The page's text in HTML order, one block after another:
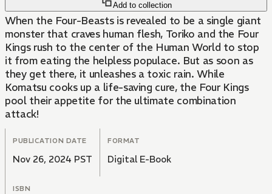
Add to collection
When the Four-Beasts is revealed to be a single giant
monster that craves human flesh, Toriko and the Four
Kings rush to the center of the Human World to stop
it from eating the helpless populace. But as soon as
they get there, it unleashes a toxic rain. While
Komatsu cooks up a life-saving cure, the Four Kings
pool their appetite for the ultimate combination
attack!
PUBLICATION DATE
Nov 26, 2024 PST
FORMAT
Digital E-Book
ISBN